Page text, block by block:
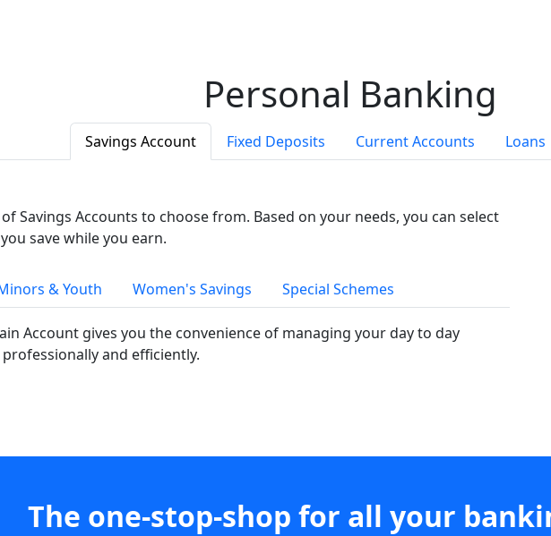
Personal Banking
Savings Account Fixed Deposits Current Accounts Loans
Savings Accounts to choose from. Based on your needs, you can select
save while you earn.
& Youth Women's Savings Special Schemes
Account gives you the convenience of managing your day to day
and efficiently.
The one-stop-shop for all your